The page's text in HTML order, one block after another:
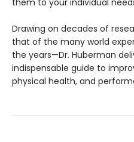
them to your individual
Drawing on decades of
that of the many world
the years—Dr. Huberman
indispensable guide to
physical health, and